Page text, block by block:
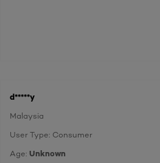
d*****y
Malaysia
User Type: Consumer
Age: Unknown